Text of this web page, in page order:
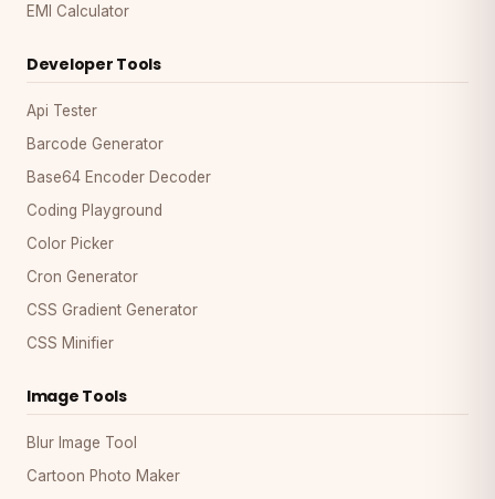
EMI Calculator
Developer Tools
Api Tester
Barcode Generator
Base64 Encoder Decoder
Coding Playground
Color Picker
Cron Generator
CSS Gradient Generator
CSS Minifier
Image Tools
Blur Image Tool
Cartoon Photo Maker